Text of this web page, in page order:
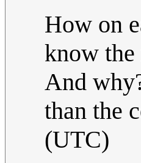
How on
know the
And
than the
(UTC)